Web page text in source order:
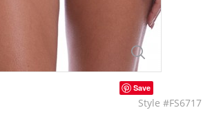
Save
Style #FS6717